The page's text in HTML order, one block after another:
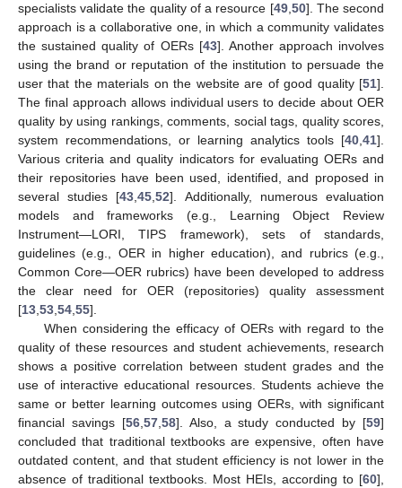
specialists validate the quality of a resource [49,50]. The second
approach is a collaborative one, in which a community validates
the sustained quality of OERs [43]. Another approach involves
using the brand or reputation of the institution to persuade the
user that the materials on the website are of good quality [51].
The final approach allows individual users to decide about OER
quality by using rankings, comments, social tags, quality scores,
system recommendations, or learning analytics tools [40,41].
Various criteria and quality indicators for evaluating OERs and
their repositories have been used, identified, and proposed in
several studies [43,45,52]. Additionally, numerous evaluation
models and frameworks (e.g., Learning Object Review
Instrument—LORI, TIPS framework), sets of standards,
guidelines (e.g., OER in higher education), and rubrics (e.g.,
Common Core—OER rubrics) have been developed to address
the clear need for OER (repositories) quality assessment
[13,53,54,55].
When considering the efficacy of OERs with regard to the
quality of these resources and student achievements, research
shows a positive correlation between student grades and the
use of interactive educational resources. Students achieve the
same or better learning outcomes using OERs, with significant
financial savings [56,57,58]. Also, a study conducted by [59]
concluded that traditional textbooks are expensive, often have
outdated content, and that student efficiency is not lower in the
absence of traditional textbooks. Most HEIs, according to [60],